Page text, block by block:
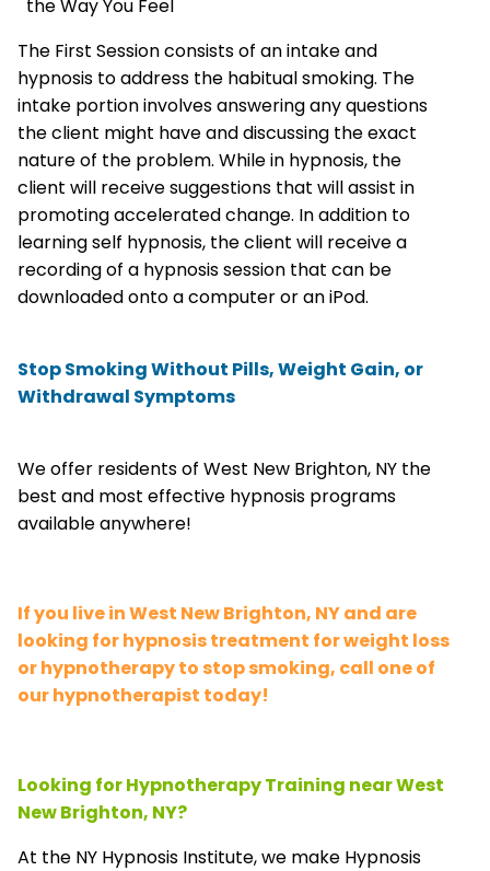
the Way You Feel
The First Session consists of an intake and
hypnosis to address the habitual smoking. The
intake portion involves answering any questions
the client might have and discussing the exact
nature of the problem. While in hypnosis, the
client will receive suggestions that will assist in
promoting accelerated change. In addition to
learning self hypnosis, the client will receive a
recording of a hypnosis session that can be
downloaded onto a computer or an iPod.
Stop Smoking Without Pills, Weight Gain, or
Withdrawal Symptoms
We offer residents of West New Brighton, NY the
best and most effective hypnosis programs
available anywhere!
If you live in West New Brighton, NY and are
looking for hypnosis treatment for weight loss
or hypnotherapy to stop smoking, call one of
our hypnotherapist today!
Looking for Hypnotherapy Training near West
New Brighton, NY?
At the NY Hypnosis Institute, we make Hypnosis